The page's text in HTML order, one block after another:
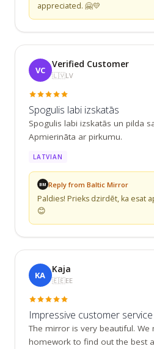
appreciated. 🤗💛
VC
Verified Customer
🇱🇻LV
Spogulis labi izskatās
Spogulis labi izskatās un pilda
Apmierināta ar pirkumu.
LATVIAN
BM Reply from Baltic Mirror
Paldies! Prieks dzirdēt, ka esat
😊
KA
Kaja
🇪🇪EE
Impressive customer service
The mirror is very beautiful. We
homework to find out the best